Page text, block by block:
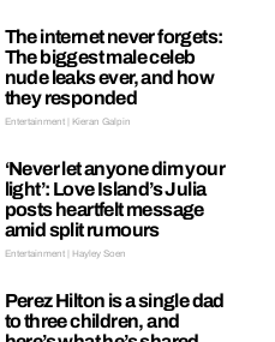
The internet never forgets:
The biggest male celeb
nude leaks ever, and how
they responded
Entertainment | Kieran Galpin
‘Never let anyone dim your
light’: Love Island’s Julia
posts heartfelt message
amid split rumours
Entertainment | Hayley Soen
Perez Hilton is a single dad
to three children, and